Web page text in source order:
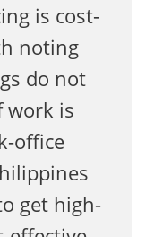
is cost-
noting
do not
work is
office
get high-